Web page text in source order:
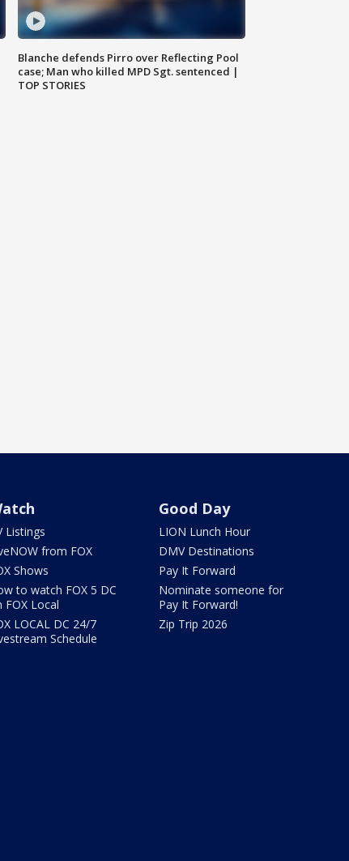
Blanche defends Pirro over Reflecting Pool
case; Man who killed MPD Sgt. sentenced |
TOP STORIES
Listings
from FOX
Shows
to watch FOX 5 DC
FOX Local
LOCAL DC 24/7
Schedule
Good Day
LION Lunch Hour
DMV Destinations
Pay It Forward
Nominate someone for
Pay It Forward!
Zip Trip 2026